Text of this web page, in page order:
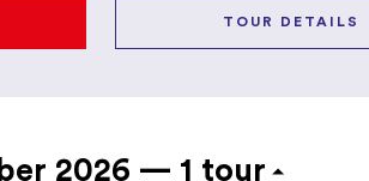
TOUR DETAILS
2026 — 1 tour